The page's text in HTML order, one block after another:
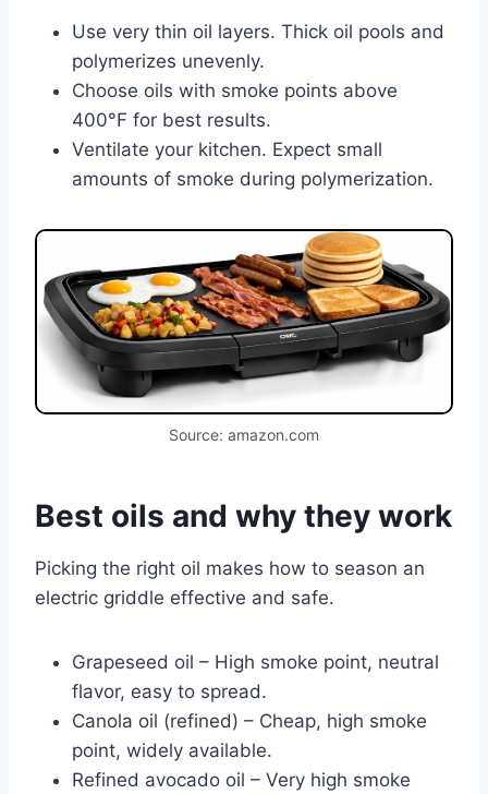
Use very thin oil layers. Thick oil pools and
polymerizes unevenly.
Choose oils with smoke points above
400°F for best results.
Ventilate your kitchen. Expect small
amounts of smoke during polymerization.
Source: amazon.com
Best oils and why they work
Picking the right oil makes how to season an
electric griddle effective and safe.
Grapeseed oil – High smoke point, neutral
flavor, easy to spread.
Canola oil (refined) – Cheap, high smoke
point, widely available.
Refined avocado oil – Very high smoke